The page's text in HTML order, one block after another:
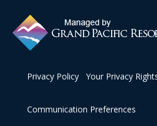
Privacy Policy Your Privacy
Communication Preferences